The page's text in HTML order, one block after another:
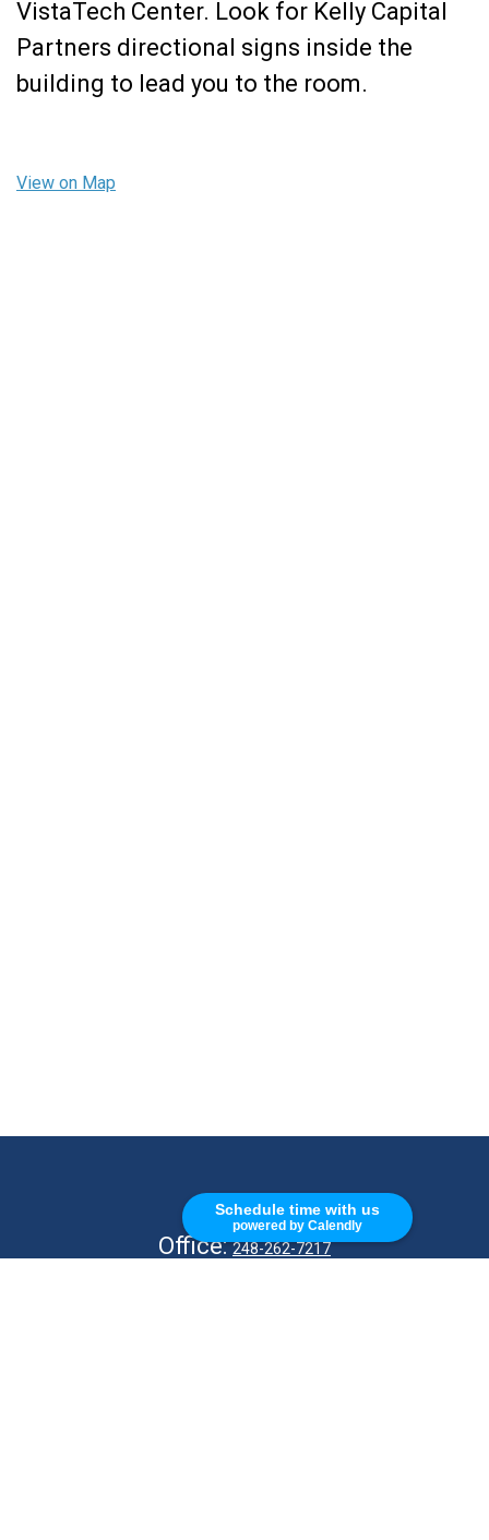
Schedule time with us
powered by Calendly
VistaTech Center. Look for Kelly Capital
Partners directional signs inside the
building to lead you to the room.
View on Map
CALL
Office:248-262-7217